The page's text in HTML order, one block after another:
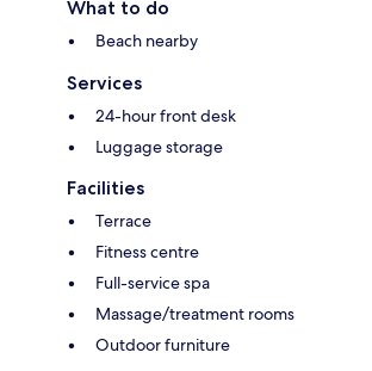
What to do
Beach nearby
Services
24-hour front desk
Luggage storage
Facilities
Terrace
Fitness centre
Full-service spa
Massage/treatment rooms
Outdoor furniture